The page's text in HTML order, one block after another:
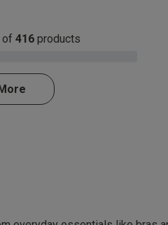
of 416 products